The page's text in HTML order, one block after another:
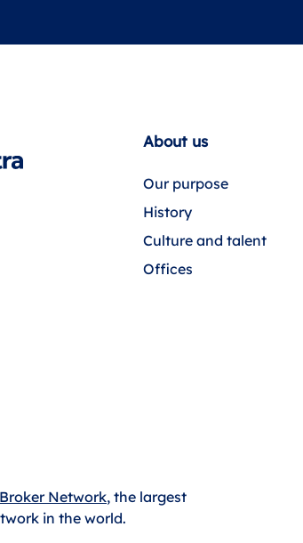
About us
Our purpose
History
Culture and talent
Offices
Network, the largest
in the world.